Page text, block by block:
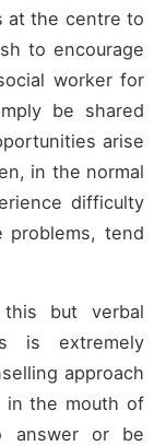
at the centre to
to encourage
worker for
be shared
arise
in the normal
difficulty
problems, tend
but verbal
is extremely
approach
in the mouth of
answer or be